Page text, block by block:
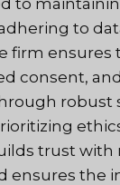
to
firm ensures
consent,
robust
trust with
ensures the